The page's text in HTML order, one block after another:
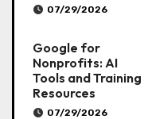
07/29/2026
Google for
Nonprofits: AI
Tools and Training
Resources
07/29/2026